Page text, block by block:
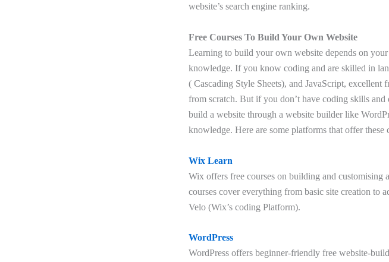
website’s search engine ranking.
Free Courses To Build Your Own Website
Learning to build your own website depends on
knowledge. If you know coding and are skilled in
( Cascading Style Sheets), and JavaScript,
from scratch. But if you don’t have coding skills
build a website through a website builder like
knowledge. Here are some platforms that offer these
Wix Learn
Wix offers free courses on building and customising
courses cover everything from basic site creation to
Velo (Wix’s coding Platform).
WordPress
WordPress offers beginner-friendly free website-